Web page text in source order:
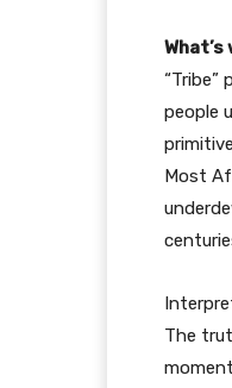
people
Most
The